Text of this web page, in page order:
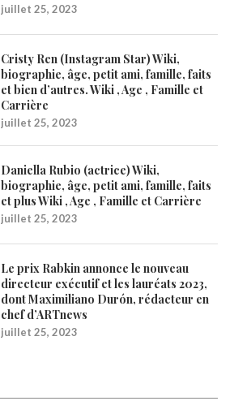
juillet 25, 2023
Cristy Ren (Instagram Star) Wiki,
biographie, âge, petit ami, famille, faits
et bien d’autres. Wiki , Age , Famille et
Carrière
juillet 25, 2023
Daniella Rubio (actrice) Wiki,
biographie, âge, petit ami, famille, faits
et plus Wiki , Age , Famille et Carrière
juillet 25, 2023
Le prix Rabkin annonce le nouveau
directeur exécutif et les lauréats 2023,
dont Maximiliano Durón, rédacteur en
chef d’ARTnews
juillet 25, 2023